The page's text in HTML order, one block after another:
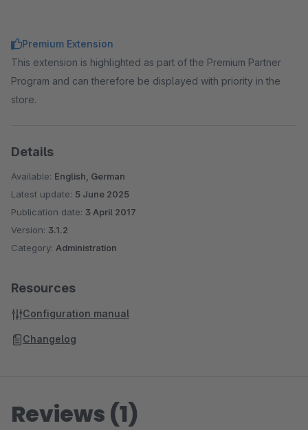
Premium Extension
This extension is highlighted as part of the Premium Partner
Program and can therefore be displayed with priority in the
store.
Details
Available: English, German
Latest update: 5 June 2025
Publication date: 3 April 2017
Version: 3.1.2
Category: Administration
Resources
Configuration manual
Changelog
Reviews (1)